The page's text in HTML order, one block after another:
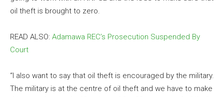
oil theft is brought to zero.
READ ALSO: Adamawa REC’s Prosecution Suspended By
Court
“I also want to say that oil theft is encouraged by the military.
The military is at the centre of oil theft and we have to make